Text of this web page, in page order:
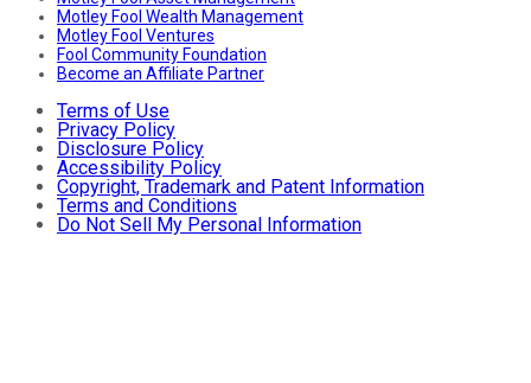
Motley Fool Wealth Management
Motley Fool Ventures
Fool Community Foundation
Become an Affiliate Partner
Terms of Use
Privacy Policy
Disclosure Policy
Accessibility Policy
Copyright, Trademark and Patent Information
Terms and Conditions
Do Not Sell My Personal Information